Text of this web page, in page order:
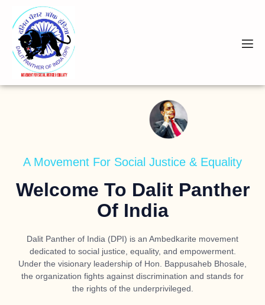
A Movement For Social Justice & Equality
Welcome To Dalit Panther
Of India
Dalit Panther of India (DPI) is an Ambedkarite movement
dedicated to social justice, equality, and empowerment.
Under the visionary leadership of Hon. Bappusaheb Bhosale
the organization fights against discrimination and stands for
the rights of the underprivileged.